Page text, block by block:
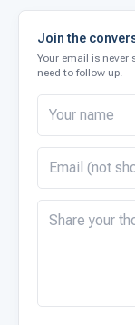
Join the
Your email is
need to follow up.